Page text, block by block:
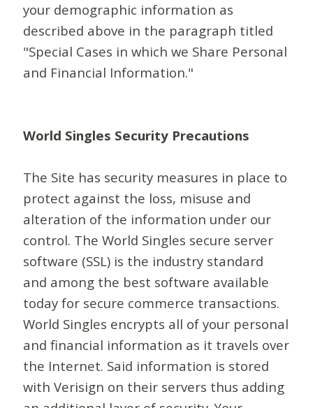
your demographic information as
described above in the paragraph titled
"Special Cases in which we Share Personal
and Financial Information."
World Singles Security Precautions
The Site has security measures in place to
protect against the loss, misuse and
alteration of the information under our
control. The World Singles secure server
software (SSL) is the industry standard
and among the best software available
today for secure commerce transactions.
World Singles encrypts all of your personal
and financial information as it travels over
the Internet. Said information is stored
with Verisign on their servers thus adding